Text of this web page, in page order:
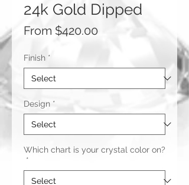
24k Gold Dipped
From $420.00Sale
Finish *
Design *
Which chart is your crystal color on?
*